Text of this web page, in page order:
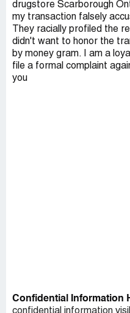
drugstore Scarborough
my transaction falsely
They racially profiled the
didn't want to honor the
by money gram. I am a
file a formal complaint
you
Confidential Information
confidential information